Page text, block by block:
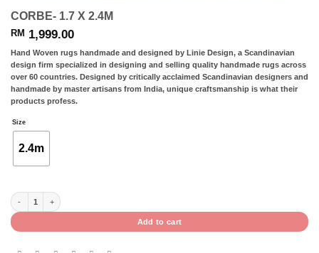
CORBE- 1.7 X 2.4M
RM 1,999.00
Hand Woven rugs handmade and designed by Linie Design, a Scandinavian
design firm specialized in designing and selling quality handmade rugs across
over 60 countries. Designed by critically acclaimed Scandinavian designers and
handmade by master artisans from India, unique craftsmanship is what their
products profess.
Size
2.4m
CORBE- 1.7 X 2.4M quantity
Add to cart